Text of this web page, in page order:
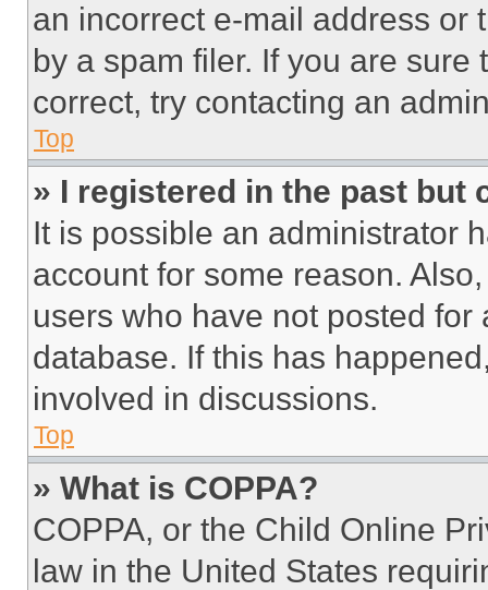
an incorrect e-mail address or
by a spam filer. If you are
correct, try contacting an
Top
» I registered in the past but
It is possible an administrator
account for some reason.
users who have not posted
database. If this has
involved in discussions.
Top
» What is COPPA?
COPPA, or the Child Online
law in the United States